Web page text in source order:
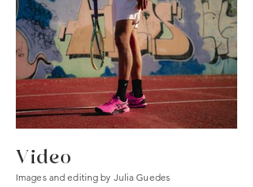
Video
Images and editing by Julia Guedes